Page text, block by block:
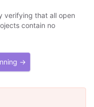
verifying that all open
contain no
→